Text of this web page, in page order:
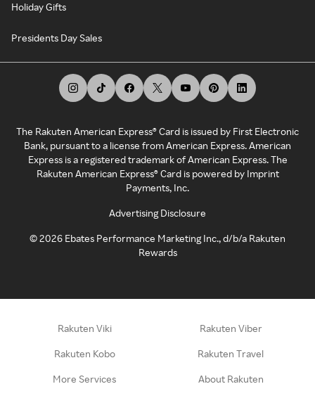
Holiday Gifts
Presidents Day Sales
The Rakuten American Express® Card is issued by First Electronic
Bank, pursuant to a license from American Express. American
Express is a registered trademark of American Express. The
Rakuten American Express® Card is powered by Imprint
Payments, Inc.
Advertising Disclosure
©2026 Ebates Performance Marketing Inc., d/b/a Rakuten
Rewards
Rakuten Viki Rakuten Viber
Rakuten Kobo Rakuten Travel
More Services About Rakuten